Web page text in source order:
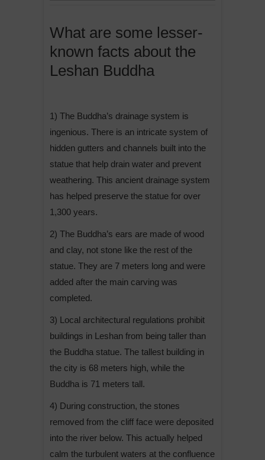
What are some lesser-
known facts about the
Leshan Buddha
1) The Buddha’s drainage system is
ingenious. There is an intricate system of
hidden gutters and channels built into the
statue that help drain water and prevent
weathering. This ancient drainage system
has helped preserve the statue for over
1,300 years.
2) The Buddha’s ears are made of wood
and clay, not stone like the rest of the
statue. They are 7 meters long and were
added after the main carving was
completed.
3) Local architectural regulations prohibit
buildings in Leshan from being taller than
the Buddha statue. The tallest building in
the city is 68 meters high, while the
Buddha is 71 meters tall.
4) During construction, the stones
removed from the cliff face were deposited
into the river below. This actually helped
calm the turbulent waters at the confluence